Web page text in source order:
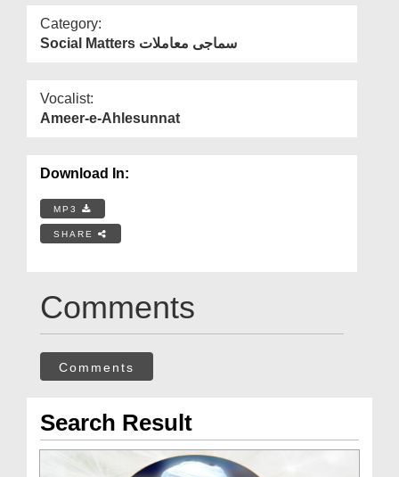
Category:
Social Matters سماجی معاملات
Vocalist:
Ameer-e-Ahlesunnat
Download In:
MP3
SHARE
Comments
Comments
Search Result